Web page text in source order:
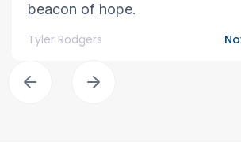
beacon of hope.
Tyler Rodgers